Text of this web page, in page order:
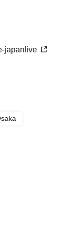
japanlive